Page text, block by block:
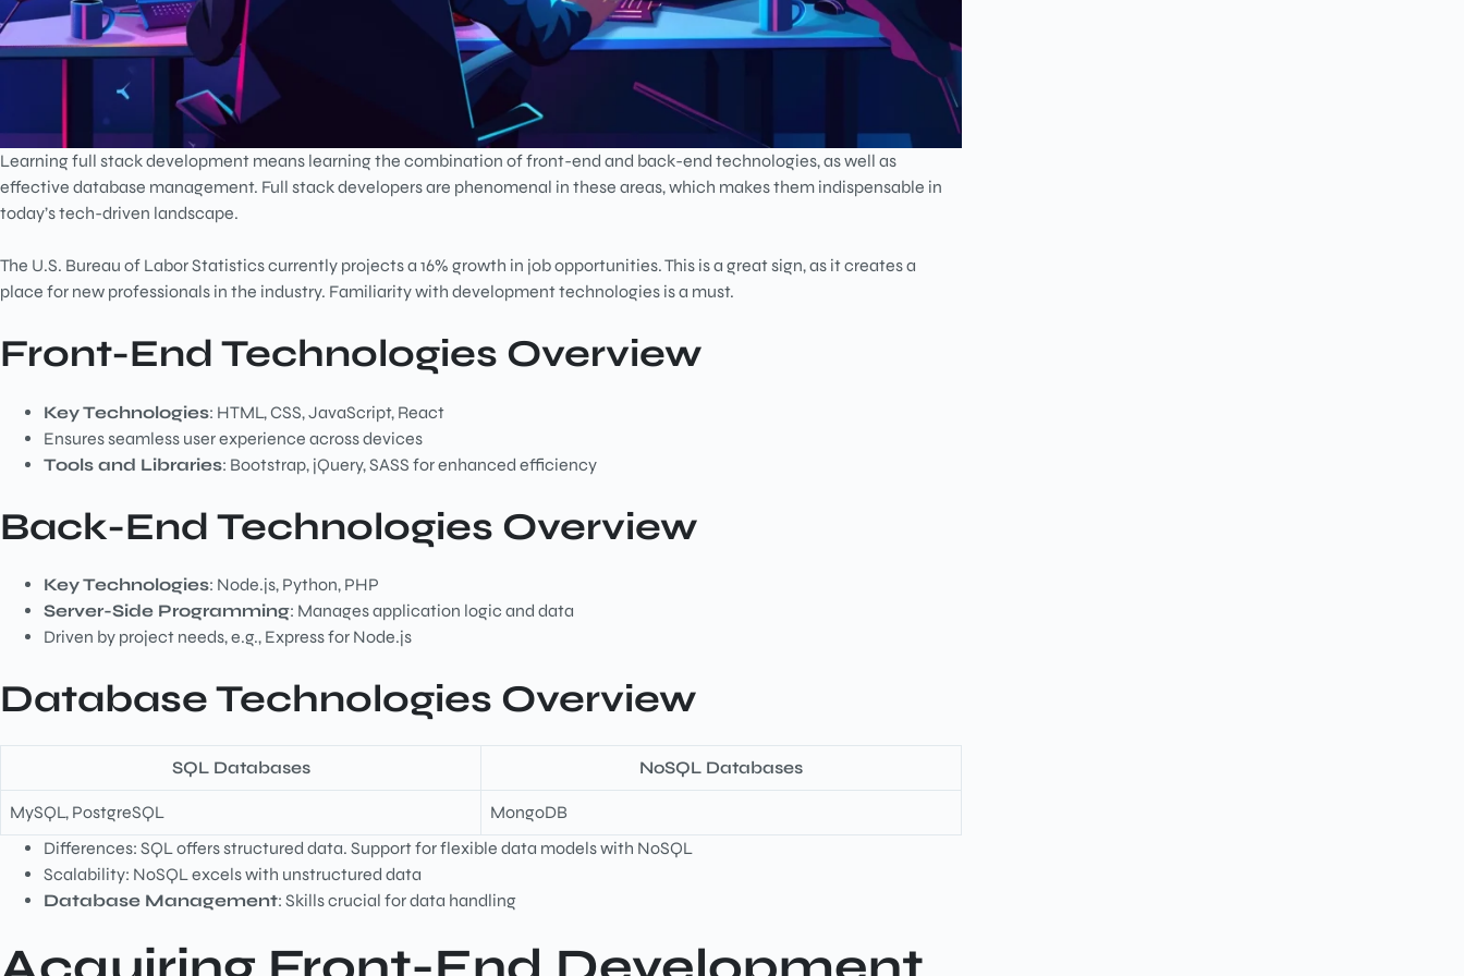
Learning full stack development means learning the combination of front-end and back-end technologies, as well as
effective database management. Full stack developers are phenomenal in these areas, which makes them indispensable in
today’s tech-driven landscape.
The U.S. Bureau of Labor Statistics currently projects a 16% growth in job opportunities. This is a great sign, as it creates a
place for new professionals in the industry. Familiarity with development technologies is a must.
Front-End Technologies Overview
Key Technologies: HTML, CSS, JavaScript, React
Ensures seamless user experience across devices
Tools and Libraries: Bootstrap, jQuery, SASS for enhanced efficiency
Back-End Technologies Overview
Key Technologies: Node.js, Python, PHP
Server-Side Programming: Manages application logic and data
Driven by project needs, e.g., Express for Node.js
Database Technologies Overview
SQL Databases NoSQL Databases
MySQL, PostgreSQL
MongoDB
Differences: SQL offers structured data. Support for flexible data models with NoSQL
Scalability: NoSQL excels with unstructured data
Database Management: Skills crucial for data handling